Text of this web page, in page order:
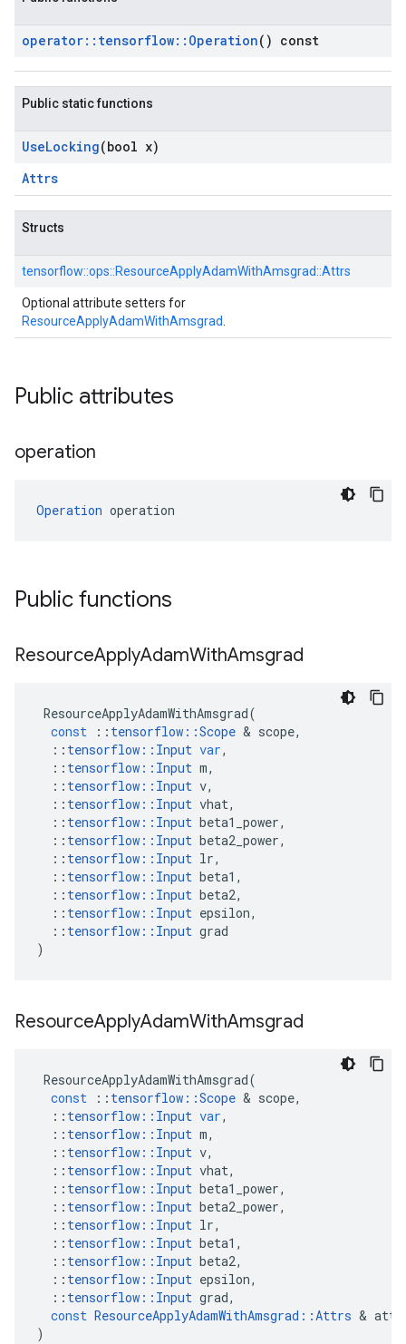
operator:: tensorflow:: Operation() const
Public static functions
UseLocking(bool x)
Attrs
Structs
tensorflow::ops::ResourceApplyAdamWithAmsgrad::Attrs
Optional attribute setters for
ResourceApplyAdamWithAmsgrad
Public attributes
operation
Operation operation
Public functions
ResourceApplyAdamWithAmsgrad
ResourceApplyAdamWithAmsgrad(
const
:: tensorflow ::Scope & scope,
:: tensorflow :: Input var,
:: tensorflow :: Input m,
:: tensorflow :: Input v,
:: tensorflow :: Input vhat,
:: tensorflow :: Input beta1_power,
:: tensorflow :: Input beta2_power,
:: tensorflow :: Input lr,
:: tensorflow :: Input beta1 ,
:: tensorflow :: Input beta2,
:: tensorflow :: Input epsilon,
:: tensorflow :: Input grad
)
ResourceApplyAdamWithAmsgrad
ResourceApplyAdamWithAmsgrad(
const
:: tensorflow ::Scope & scope,
:: tensorflow :: Input var,
:: tensorflow :: Input m,
:: tensorflow :: Input v,
:: tensorflow :: Input vhat,
:: tensorflow :: Input beta1_power,
:: tensorflow :: Input beta2_power,
:: tensorflow :: Input lr,
:: tensorflow :: Input beta1 ,
:: tensorflow :: Input beta2,
:: tensorflow :: Input epsilon,
:: tensorflow :: Input grad,
const ResourceApplyAdamWithAmsgrad ::Attrs &
)